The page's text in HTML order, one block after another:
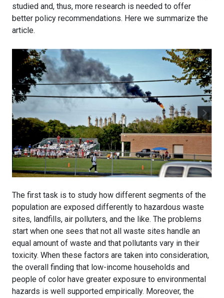
studied and, thus, more research is needed to offer
better policy recommendations. Here we summarize the
article.
The first task is to study how different segments of the
population are exposed differently to hazardous waste
sites, landfills, air polluters, and the like. The problems
start when one sees that not all waste sites handle an
equal amount of waste and that pollutants vary in their
toxicity. When these factors are taken into consideration,
the overall finding that low-income households and
people of color have greater exposure to environmental
hazards is well supported empirically. Moreover, the